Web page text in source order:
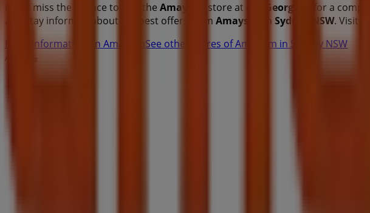
Don't miss the chance to visit the Amaysim store at 466 George St for a
and stay informed about the best offers from Amaysim in Sydney NSW. Visit
More information on Amaysim See other stores of Amaysim in Sydney NSW
Advertising